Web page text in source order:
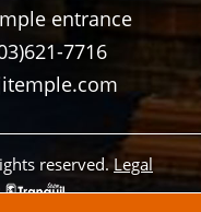
entrance
7716
reserved.Legal